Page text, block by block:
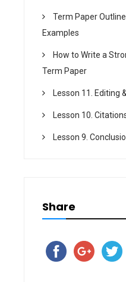
Term Paper
Examples
How to Write a
Term Paper
Lesson 11. Editing
Lesson 10.
Lesson 9.
Share